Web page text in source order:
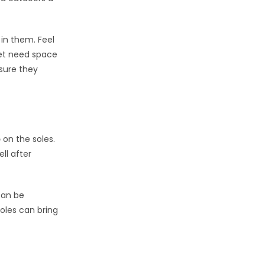
them. Feel
need space
they
on the soles.
after
be
can bring